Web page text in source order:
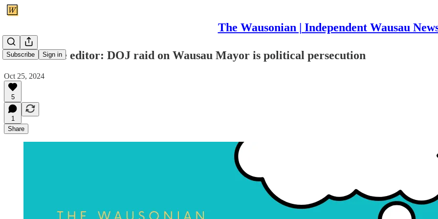
The Wausonian | Independent Wausau
Subscribe Sign in
Letter to the editor: DOJ raid on Wausau Mayor is political persecution
Oct 25, 2024
5
1
Share